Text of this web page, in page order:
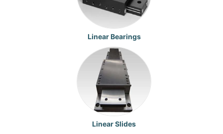
Linear Bearings
Linear Slides